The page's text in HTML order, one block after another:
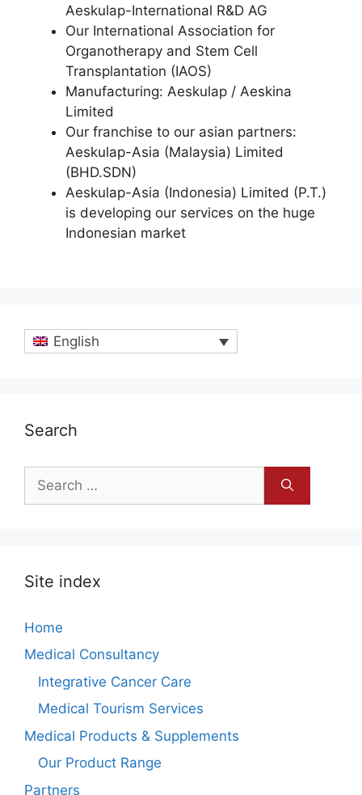
Aeskulap-International R&D AG
Our International Association for
Organotherapy and Stem Cell
Transplantation (IAOS)
Manufacturing: Aeskulap / Aeskina
Limited
Our franchise to our asian partners:
Aeskulap-Asia (Malaysia) Limited
(BHD.SDN)
Aeskulap-Asia (Indonesia) Limited (P.T.)
is developing our services on the huge
Indonesian market
English
Search
for:
Site index
Home
Medical Consultancy
Integrative Cancer Care
Medical Tourism Services
Medical Products & Supplements
Our Product Range
Partners